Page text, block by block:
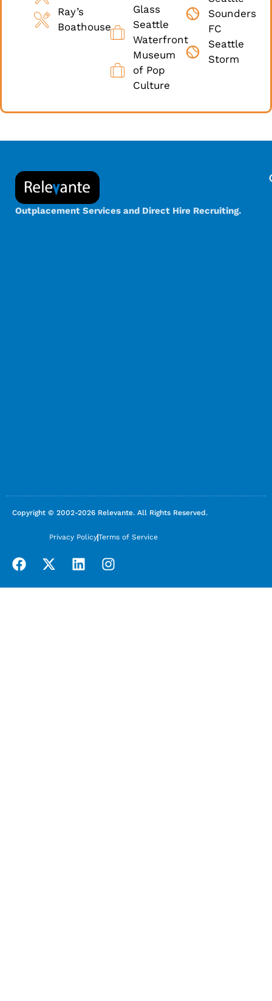
Ray’s
Boathouse
Glass
Seattle
Waterfront
Museum
of Pop
Culture
Sounders
FC
Seattle
Storm
Outplacement Services and Direct Hire Recruiting.
Copyright © 2002-2026 Relevante. All Rights Reserved.
Privacy PolicyTerms of Service